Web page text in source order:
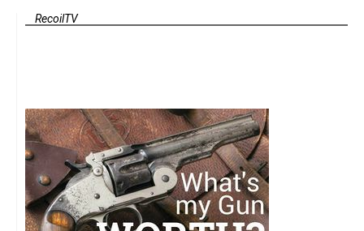
RecoilTV